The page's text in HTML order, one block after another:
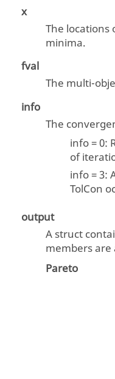
x
The locations
minima.
fval
The multi-
info
The
info = 0:
of
info = 3:
TolCon
output
A struct
members are
Pareto